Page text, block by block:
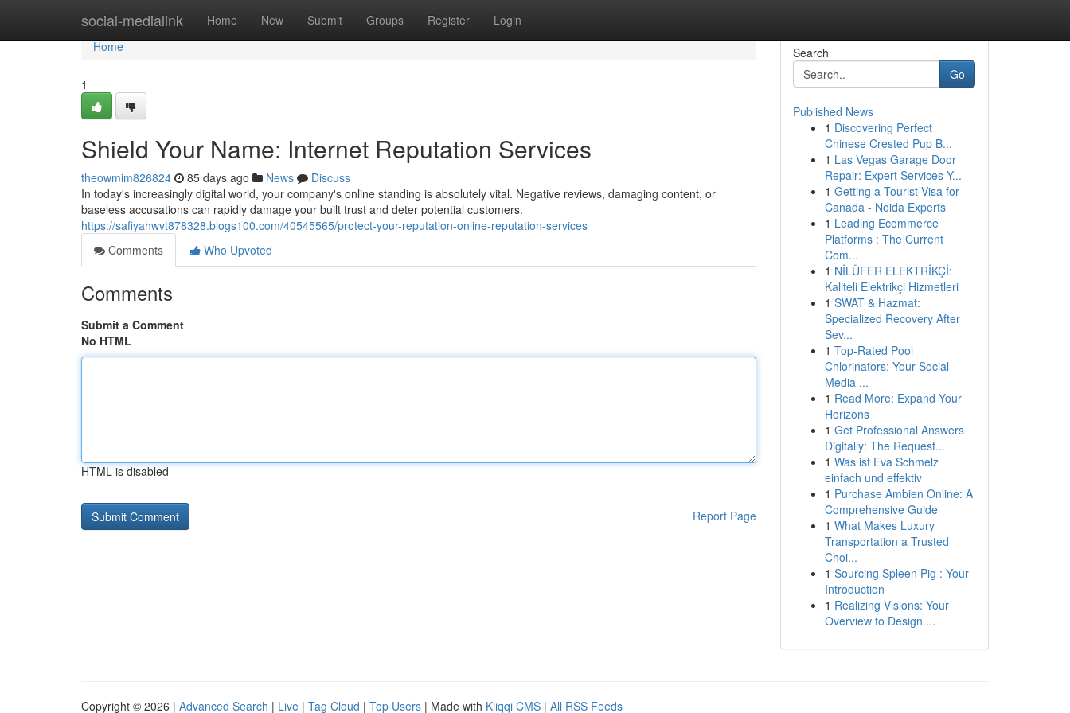
social-medialink Home New Submit Groups Register Login
Home
Home
1
Shield Your Name: Internet Reputation Services
theowmim826824 85 days ago News
Discuss
In today's increasingly digital world, your company's online standing is absolutely vital. Negative reviews, damaging content, or
baseless accusations can rapidly damage your built trust and deter potential customers.
https://safiyahwvt878328.blogs100.com/40545565/protect-your-reputation-online-reputation-services
Comments
Who Upvoted
Comments
Submit a Comment
No HTML
HTML is disabled
Report Page
Search
Go
Published News
1 Discovering Perfect
Chinese Crested Pup B...
1 Las Vegas Garage Door
Repair: Expert Services Y...
1 Getting a Tourist Visa for
Canada - Noida Experts
1 Leading Ecommerce
Platforms : The Current
Com...
1 NİLÜFER ELEKTRİKÇİ:
Kaliteli Elektrikçi Hizmetleri
1 SWAT & Hazmat:
Specialized Recovery After
Sev...
1 Top-Rated Pool
Chlorinators: Your Social
Media ...
1 Read More: Expand Your
Horizons
1 Get Professional Answers
Digitally: The Request...
1 Was ist Eva Schmelz
einfach und effektiv
1 Purchase Ambien Online: A
Comprehensive Guide
1 What Makes Luxury
Transportation a Trusted
Choi...
1 Sourcing Spleen Pig : Your
Introduction
1 Realizing Visions: Your
Overview to Design ...
Copyright © 2026 | Advanced Search | Live | Tag Cloud | Top Users | Made with Kliqqi CMS | All RSS Feeds